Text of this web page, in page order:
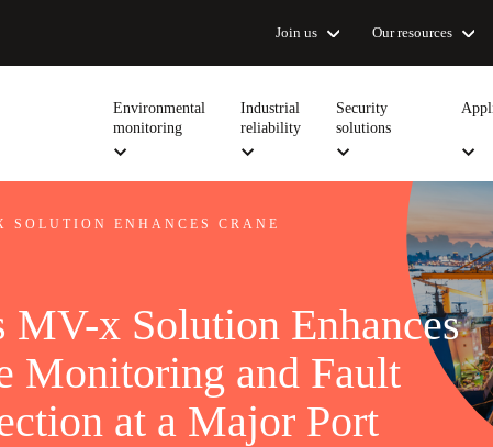
Join us Our resources
Environmental
monitoring
Industrial
reliability
Security
solutions
MV-x Solution Enhances
Monitoring and Fault
at a Major Port
SOLUTION ENHANCES CRANE